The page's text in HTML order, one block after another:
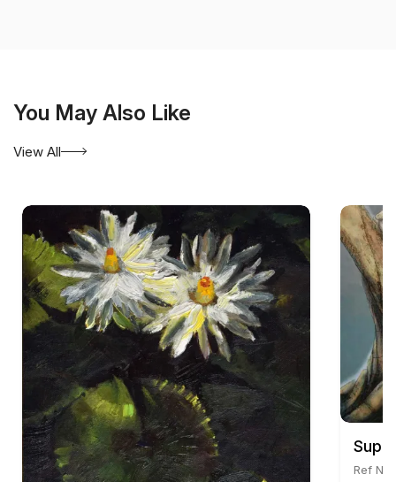
You May Also Like
View All
Ref